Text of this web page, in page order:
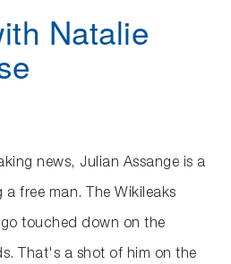
Natalie
news, Julian Assange is a
free man. The Wikileaks
touched down on the
That's a shot of him on the